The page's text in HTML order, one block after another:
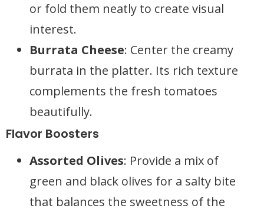
or fold them neatly to create visual
interest.
Burrata Cheese: Center the creamy
burrata in the platter. Its rich texture
complements the fresh tomatoes
beautifully.
Flavor Boosters
Assorted Olives: Provide a mix of
green and black olives for a salty bite
that balances the sweetness of the